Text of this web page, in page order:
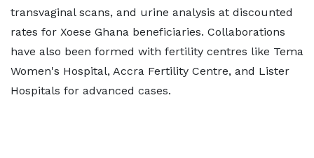
transvaginal scans, and urine analysis at discounted
rates for Xoese Ghana beneficiaries. Collaborations
have also been formed with fertility centres like Tema
Women's Hospital, Accra Fertility Centre, and Lister
Hospitals for advanced cases.